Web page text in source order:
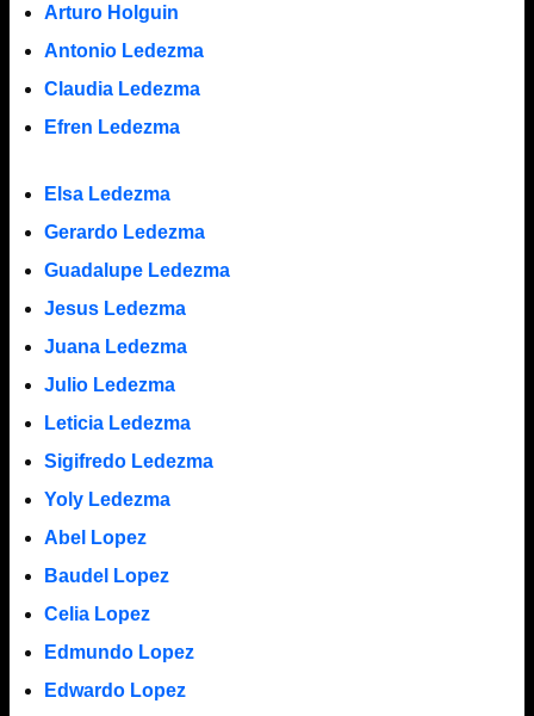
Arturo Holguin
Antonio Ledezma
Claudia Ledezma
Efren Ledezma
Elsa Ledezma
Gerardo Ledezma
Guadalupe Ledezma
Jesus Ledezma
Juana Ledezma
Julio Ledezma
Leticia Ledezma
Sigifredo Ledezma
Yoly Ledezma
Abel Lopez
Baudel Lopez
Celia Lopez
Edmundo Lopez
Edwardo Lopez